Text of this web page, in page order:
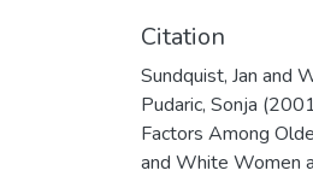
Citation
Sundquist, Jan and
Pudaric, Sonja
Factors Among
and White Women